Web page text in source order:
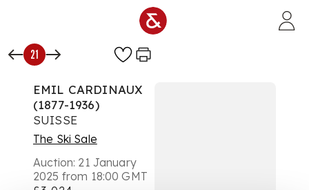
21
EMIL CARDINAUX
(1877-1936)
SUISSE
The Ski Sale
Auction: 21 January
2025 from 18:00 GMT